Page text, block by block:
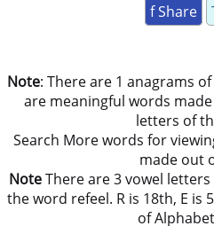
f Share
Note: There are 1 anagrams
are meaningful words
letters of
Search More words for
made out
NoteThere are 3 vowel
the word refeel. R is 18th, E is
of